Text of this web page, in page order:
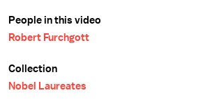
People in this video
Robert Furchgott
Collection
Nobel Laureates